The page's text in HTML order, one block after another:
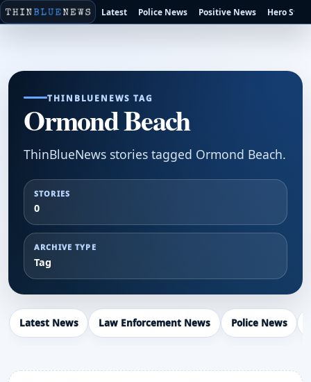
Latest Police News Positive News Hero
THINBLUENEWS TAG
Ormond Beach
ThinBlueNews stories tagged Ormond Beach.
STORIES
0
ARCHIVE TYPE
Tag
Latest News Law Enforcement News Police News